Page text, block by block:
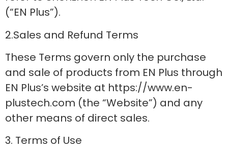
(“EN Plus”).
2.Sales and Refund Terms
These Terms govern only the purchase
and sale of products from EN Plus through
EN Plus’s website at https://www.en-
plustech.com (the “Website”) and any
other means of direct sales.
3. Terms of Use